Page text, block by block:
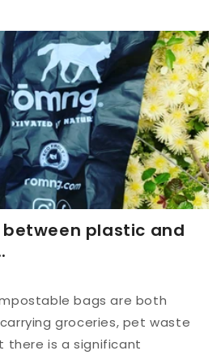
plastic and
bags are both
groceries, pet waste
there is a significant